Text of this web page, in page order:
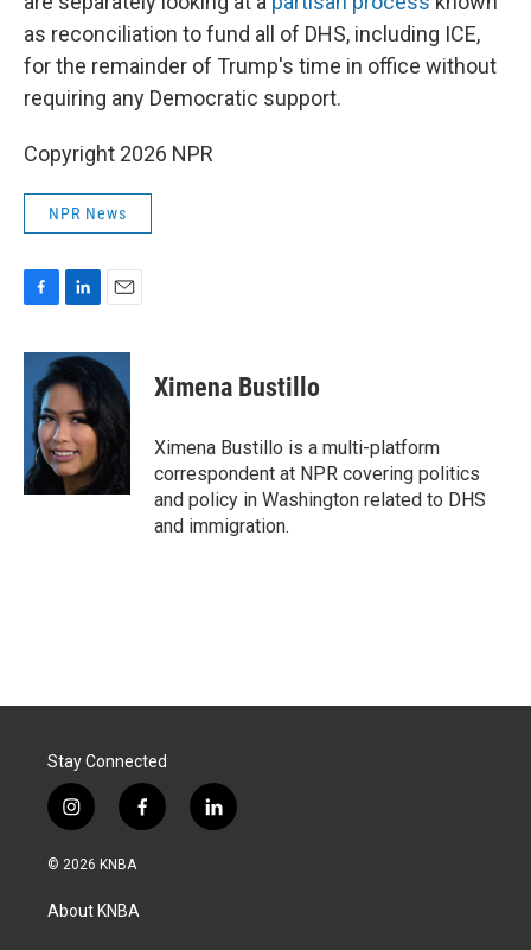
as reconciliation to fund all of DHS, including ICE,
for the remainder of Trump's time in office without
requiring any Democratic support.
Copyright 2026 NPR
NPR News
c
o
o
k
n
k
e
d
I
n
a
i
l
Ximena Bustillo
Ximena Bustillo is a multi-platform
correspondent at NPR covering politics
and policy in Washington related to DHS
and immigration.
Stay Connected
i
n
s
a
g
f
a
l
i
© 2026 KNBA
About KNBA